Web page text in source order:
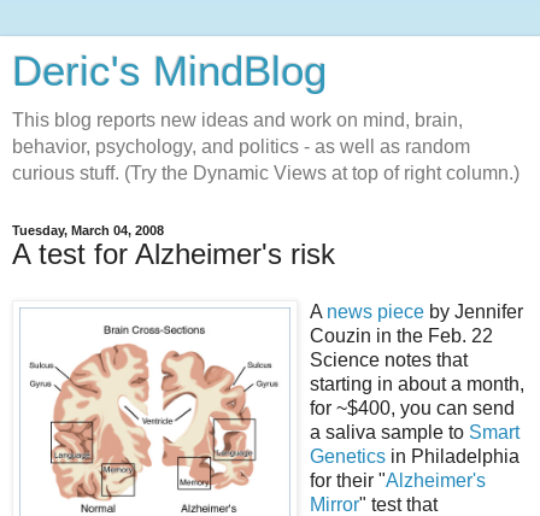
Deric's MindBlog
This blog reports new ideas and work on mind, brain,
behavior, psychology, and politics - as well as random
curious stuff. (Try the Dynamic Views at top of right column.)
Tuesday, March 04, 2008
A test for Alzheimer's risk
A news piece by Jennifer
Couzin in the Feb. 22
Science notes that
starting in about a month,
for ~$400, you can send
a saliva sample to Smart
Genetics in Philadelphia
for their "Alzheimer's
Mirror" test that